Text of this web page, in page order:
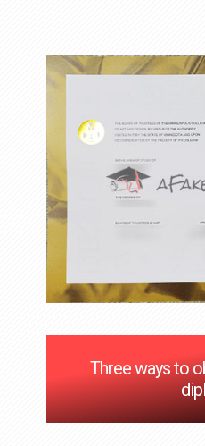
Three ways to